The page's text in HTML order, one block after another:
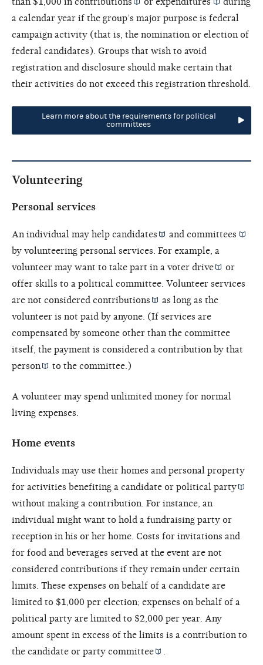
a calendar year if the group’s major purpose is federal
campaign activity (that is, the nomination or election of
federal candidates). Groups that wish to avoid
registration and disclosure should make certain that
their activities do not exceed this registration threshold.
Learn more about the requirements for political
committees
Volunteering
Personal services
An individual may help candidates andcommittees
by volunteering personal services. For example, a
volunteer may want to take part in a voter drive
or
offer skills to a political committee. Volunteer services
are not considered contributions
as long as the
volunteer is not paid by anyone. (If services are
compensated by someone other than the committee
itself, the payment is considered a contribution by that
person
to the committee.)
A volunteer may spend unlimited money for normal
living expenses.
Home events
Individuals may use their homes and personal property
for activities benefiting a candidate or political party
without making a contribution. For instance, an
individual might want to hold a fundraising party or
reception in his or her home. Costs for invitations and
for food and beverages served at the event are not
considered contributions if they remain under certain
limits. These expenses on behalf of a candidate are
limited to $1,000 per election; expenses on behalf of a
political party are limited to $2,000 per year. Any
amount spent in excess of the limits is a contribution to
the candidate or party committee